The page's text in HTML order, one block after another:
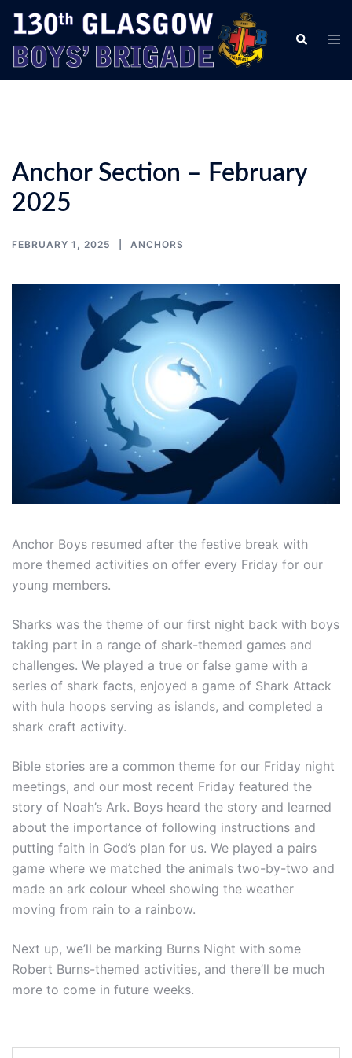
Skip
content
Search
Anchor Section – February
2025
FEBRUARY 1, 2025 ANCHORS
Anchor Boys resumed after the festive break with
more themed activities on offer every Friday for our
young members.
Sharks was the theme of our first night back with boys
taking part in a range of shark-themed games and
challenges. We played a true or false game with a
series of shark facts, enjoyed a game of Shark Attack
with hula hoops serving as islands, and completed a
shark craft activity.
Bible stories are a common theme for our Friday night
meetings, and our most recent Friday featured the
story of Noah’s Ark. Boys heard the story and learned
about the importance of following instructions and
putting faith in God’s plan for us. We played a pairs
game where we matched the animals two-by-two and
made an ark colour wheel showing the weather
moving from rain to a rainbow.
Next up, we’ll be marking Burns Night with some
Robert Burns-themed activities, and there’ll be much
more to come in future weeks.